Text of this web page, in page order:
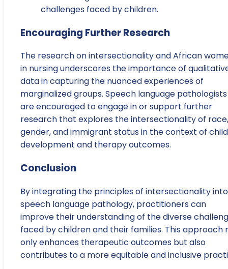
challenges faced by children.
Encouraging Further Research
The research on intersectionality and African
in nursing underscores the importance of
data in capturing the nuanced experiences of
marginalized groups. Speech language pathologists
are encouraged to engage in or support further
research that explores the intersectionality of race,
gender, and immigrant status in the context of child
development and therapy outcomes.
Conclusion
By integrating the principles of intersectionality into
speech language pathology, practitioners can
improve their understanding of the diverse
faced by children and their families. This approach
only enhances therapeutic outcomes but also
contributes to a more equitable and inclusive